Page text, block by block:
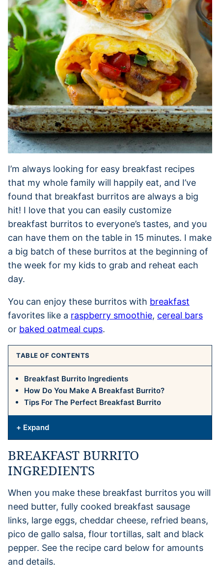
I’m always looking for easy breakfast recipes
that my whole family will happily eat, and I’ve
found that breakfast burritos are always a big
hit! I love that you can easily customize
breakfast burritos to everyone’s tastes, and you
can have them on the table in 15 minutes. I make
a big batch of these burritos at the beginning of
the week for my kids to grab and reheat each
day.
You can enjoy these burritos with breakfast
favorites like a raspberry smoothie, cereal bars
or baked oatmeal cups.
TABLE OF CONTENTS
Breakfast Burrito Ingredients
How Do You Make A Breakfast Burrito?
Tips For The Perfect Breakfast Burrito
+ Expand
BREAKFAST BURRITO
INGREDIENTS
When you make these breakfast burritos you will
need butter, fully cooked breakfast sausage
links, large eggs, cheddar cheese, refried beans,
pico de gallo salsa, flour tortillas, salt and black
pepper. See the recipe card below for amounts
and details.